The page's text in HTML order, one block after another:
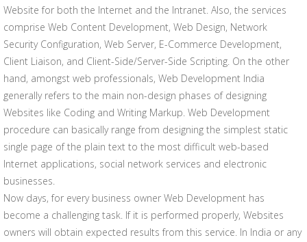
Website for both the Internet and the Intranet. Also, the services
comprise Web Content Development, Web Design, Network
Security Configuration, Web Server, E-Commerce Development,
Client Liaison, and Client-Side/Server-Side Scripting. On the other
hand, amongst web professionals, Web Development India
generally refers to the main non-design phases of designing
Websites like Coding and Writing Markup. Web Development
procedure can basically range from designing the simplest static
single page of the plain text to the most difficult web-based
Internet applications, social network services and electronic
businesses.
Now days, for every business owner Web Development has
become a challenging task. If it is performed properly, Websites
owners will obtain expected results from this service. In India or any